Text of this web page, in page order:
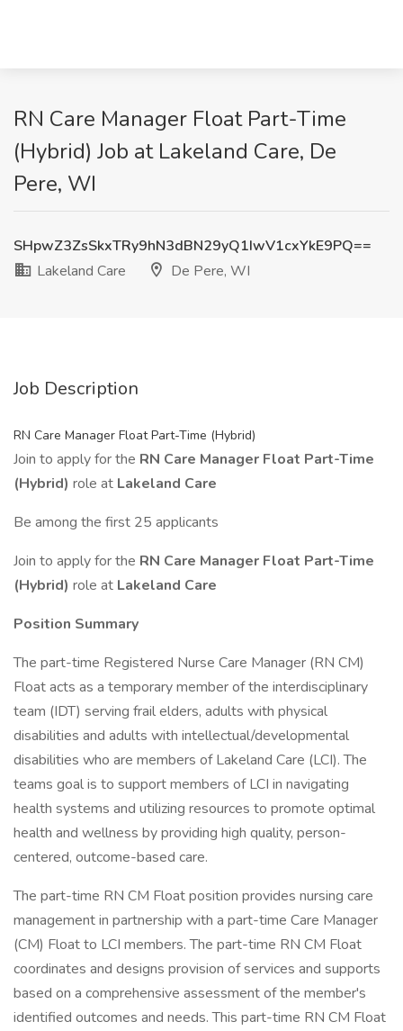
RN Care Manager Float Part-Time
(Hybrid) Job at Lakeland Care, De
Pere, WI
SHpwZ3ZsSkxTRy9hN3dBN29yQ1IwV1cxYkE9PQ==
Lakeland Care
De Pere, WI
Job Description
RN Care Manager Float Part-Time (Hybrid)
Join to apply for the RN Care Manager Float Part-Time
(Hybrid) role at Lakeland Care
Be among the first 25 applicants
Join to apply for the RN Care Manager Float Part-Time
(Hybrid) role at Lakeland Care
Position Summary
The part-time Registered Nurse Care Manager (RN CM)
Float acts as a temporary member of the interdisciplinary
team (IDT) serving frail elders, adults with physical
disabilities and adults with intellectual/developmental
disabilities who are members of Lakeland Care (LCI). The
teams goal is to support members of LCI in navigating
health systems and utilizing resources to promote optimal
health and wellness by providing high quality, person-
centered, outcome-based care.
The part-time RN CM Float position provides nursing care
management in partnership with a part-time Care Manager
(CM) Float to LCI members. The part-time RN CM Float
coordinates and designs provision of services and supports
based on a comprehensive assessment of the member's
identified outcomes and needs. This part-time RN CM Float